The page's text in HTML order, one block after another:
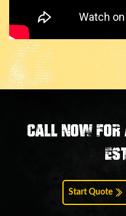
Call now for
Start Quote